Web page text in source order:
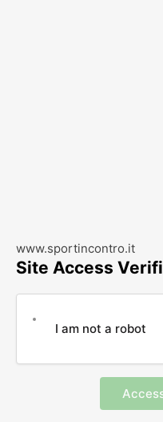
www.sportincontro.it
Site Access
I am not a robot